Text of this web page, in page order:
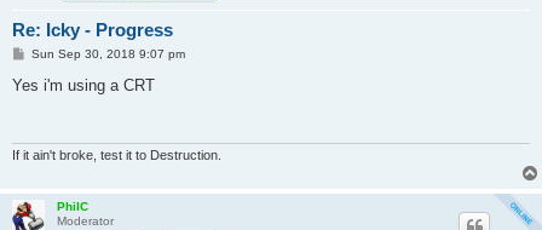
Re: Icky - Progress
P
s
Sun Sep 30, 2018 9:07 pm
Yes i'm using a CRT
If it ain't broke, test it to Destruction.
PhilC
Moderator